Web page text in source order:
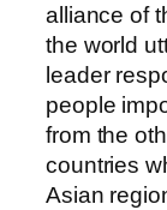
alliance of
the world
leader
people
from the
countries
Asian